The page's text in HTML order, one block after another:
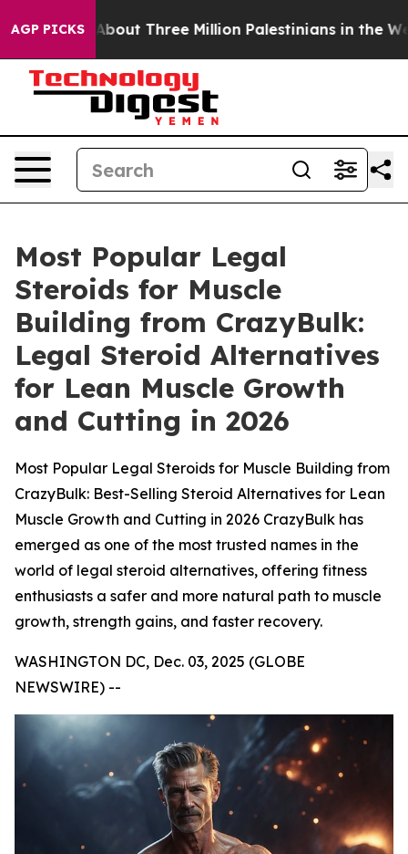
AGP PICKS
Three Million Palestinians in the West Bank Live
Most Popular Legal
Steroids for Muscle
Building from CrazyBulk:
Legal Steroid Alternatives
for Lean Muscle Growth
and Cutting in 2026
Most Popular Legal Steroids for Muscle Building from
CrazyBulk: Best-Selling Steroid Alternatives for Lean
Muscle Growth and Cutting in 2026 CrazyBulk has
emerged as one of the most trusted names in the
world of legal steroid alternatives, offering fitness
enthusiasts a safer and more natural path to muscle
growth, strength gains, and faster recovery.
WASHINGTON DC, Dec. 03, 2025 (GLOBE
NEWSWIRE) --